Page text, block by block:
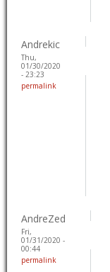
Andrekic
Thu,
01/30/2020
- 23:23
permalink
AndreZed
Fri,
01/31/2020 -
00:44
permalink